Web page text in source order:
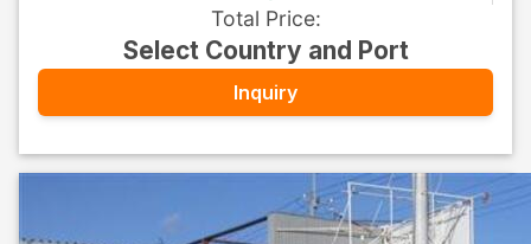
Total Price:
Select Country and Port
Inquiry